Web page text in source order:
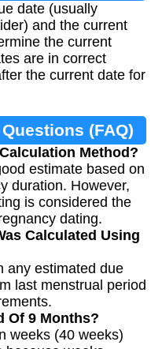
date (usually
and the current
the current
are in correct
the current date for
(FAQ)
Method?
estimate based on
duration. However,
is considered the
dating.
Calculated Using
any estimated due
last menstrual period
Of 9 Months?
weeks (40 weeks)